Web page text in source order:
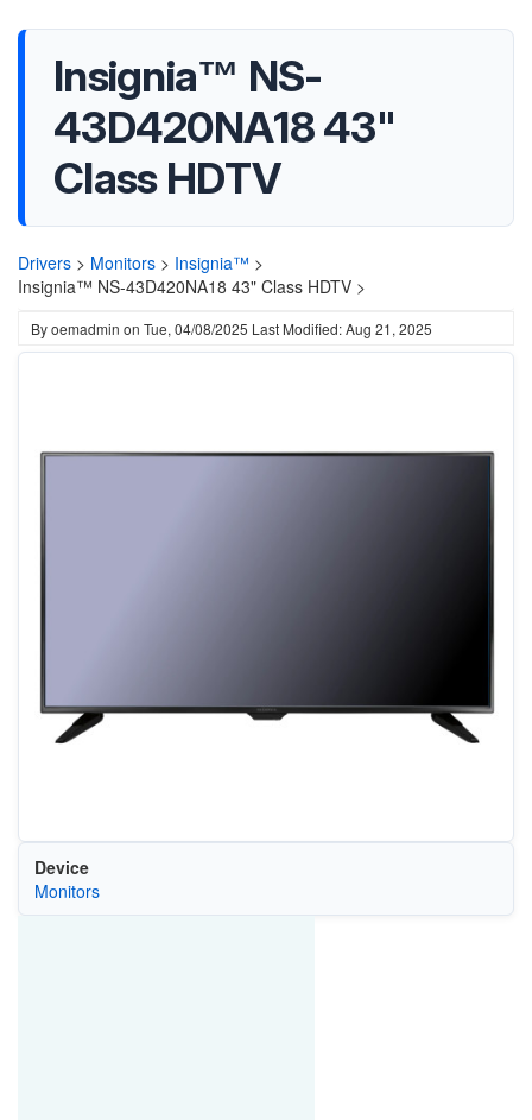
Insignia™ NS-
43D420NA18 43"
Class HDTV
Drivers > Monitors > Insignia™ >
Insignia™ NS-43D420NA18 43" Class HDTV >
Byoemadmin on Tue, 04/08/2025 Last Modified: Aug 21, 2025
Device
Monitors